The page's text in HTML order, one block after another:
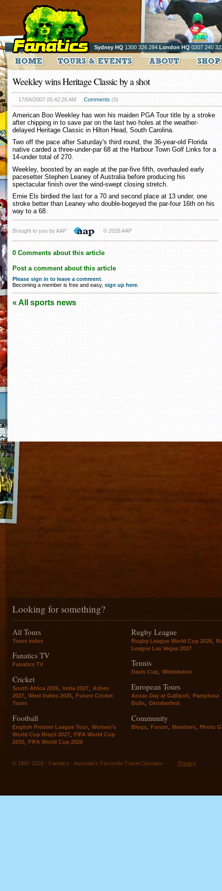
Sydney HQ 1300 326 284 London HQ 0207 240
Weekley wins Heritage Classic by a shot
17/04/2007 05:42:26 AM Comments (0)
American Boo Weekley has won his maiden PGA Tour title by a stroke
after chipping in to save par on the last two holes at the weather-
delayed Heritage Classic in Hilton Head, South Carolina.
Two off the pace after Saturday's third round, the 36-year-old Florida
native carded a three-under-par 68 at the Harbour Town Golf Links for a
14-under total of 270.
Weekley, boosted by an eagle at the par-five fifth, overhauled early
pacesetter Stephen Leaney of Australia before producing his
spectacular finish over the wind-swept closing stretch.
Ernie Els birdied the last for a 70 and second place at 13 under, one
stroke better than Leaney who double-bogeyed the par-four 16th on his
way to a 68.
Brought to you by AAP © 2026 AAP
0 Comments about this article
Post a comment about this article
Please sign in to leave a comment
Becoming a member is free and easy, sign up here
« All sports news
Looking for something?
All Tours
Tours index
Fanatics TV
Fanatics TV
Cricket
South Africa 2026, India 2027, Ashes
2027, West Indies 2025, Future Cricket
Tours
Football
English Premier League Tour
Women's
World Cup Brazil 2027
FIFA World Cup
2030
FIFA World Cup 2026
Rugby League
Rugby League World Cup 2026
League Las Vegas 2027
Tennis
Davis Cup, Wimbledon
European Tours
Anzac Day at Gallipoli, Pamplona
Bulls, Oktoberfest
Community
Blogs Forum Members Photo
© 1997-2026 - Fanatics - Australia's Favourite Travel Operator - Privacy